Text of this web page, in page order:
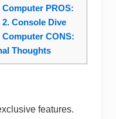
Computer PROS:
2. Console Dive
Computer CONS:
Thoughts
features.